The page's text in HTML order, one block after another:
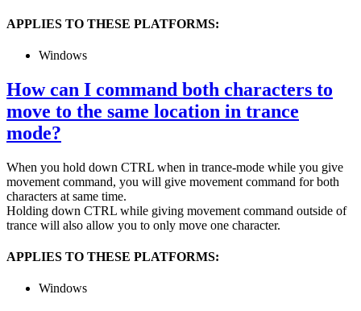
APPLIES TO THESE PLATFORMS:
Windows
How can I command both characters to
move to the same location in trance
mode?
When you hold down CTRL when in trance-mode while you give
movement command, you will give movement command for both
characters at same time.
Holding down CTRL while giving movement command outside of
trance will also allow you to only move one character.
APPLIES TO THESE PLATFORMS:
Windows